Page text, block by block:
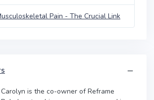
Pain - The Crucial Link
Carolyn is the co-owner of Reframe